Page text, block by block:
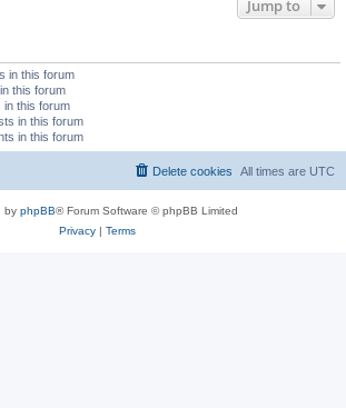
Jump to
in this forum
this forum
in this forum
in this forum
in this forum
All times are UTC
Delete cookies
by phpBB® Forum Software © phpBB Limited
Privacy| Terms